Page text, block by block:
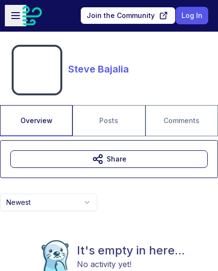
Skip to main content
Open sidebar
Join the Community Log In
Steve Bajalia
Overview Posts Comments
Newest
It's empty in here...
No activity yet!
Share